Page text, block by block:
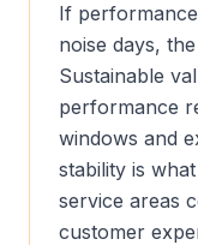
If
noise days,
Sustainable
performance
windows and
stability is
service areas
customer